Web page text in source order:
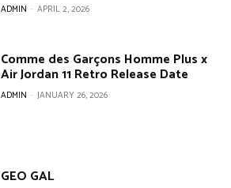
ADMIN - APRIL 2, 2026
Comme des Garçons Homme Plus x
Air Jordan 11 Retro Release Date
ADMIN - JANUARY 26, 2026
GEO GAL